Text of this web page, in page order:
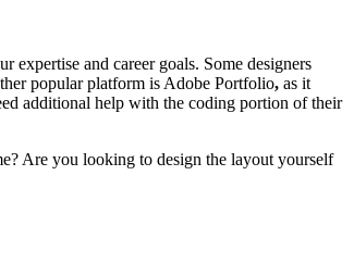
expertise and career goals. Some designers
popular platform is Adobe Portfolio, as it
additional help with the coding portion of their
Are you looking to design the layout yourself